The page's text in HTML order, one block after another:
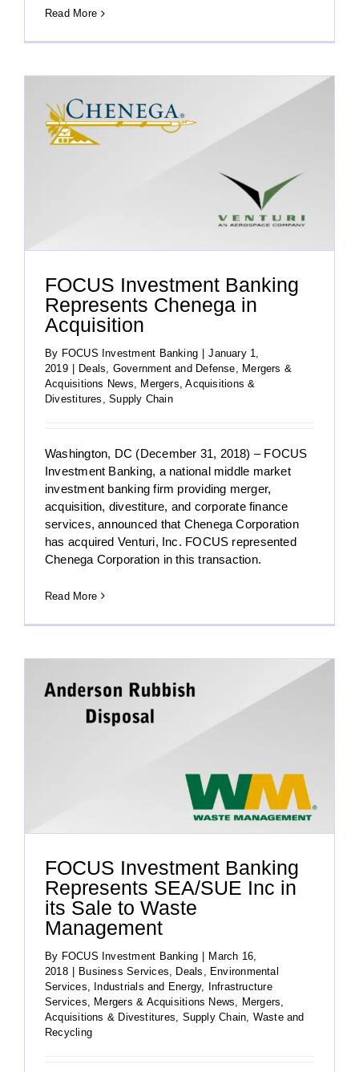
Read More
FOCUS Investment Banking
Represents Chenega in
Acquisition
By FOCUS Investment Banking
January 1,
2019
Deals Government and Defense
Mergers &
Acquisitions News
Mergers, Acquisitions &
Divestitures
,Supply Chain
Washington, DC (December 31, 2018) – FOCUS
Investment Banking, a national middle market
investment banking firm providing merger,
acquisition, divestiture, and corporate finance
services, announced that Chenega Corporation
has acquired Venturi, Inc. FOCUS represented
Chenega Corporation in this transaction.
Read More
FOCUS Investment Banking
Represents SEA/SUE Inc in
its Sale to Waste
Management
By FOCUS Investment Banking
March 16,
2018
Business Services Deals
Environmental
Services
Industrials and Energy,
Infrastructure
Services
Mergers & Acquisitions News
Mergers,
Acquisitions & Divestitures
Supply Chain Waste and
Recycling